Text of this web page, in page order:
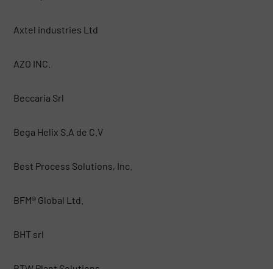
Axtel industries Ltd
AZO INC.
Beccaria Srl
Bega Helix S.A de C.V
Best Process Solutions, Inc.
BFM® Global Ltd.
BHT srl